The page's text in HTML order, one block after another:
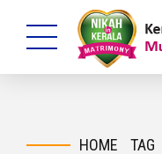
HOME TAG